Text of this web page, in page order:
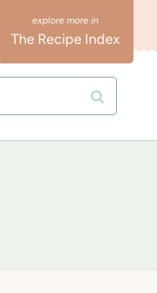
The Recipe Index